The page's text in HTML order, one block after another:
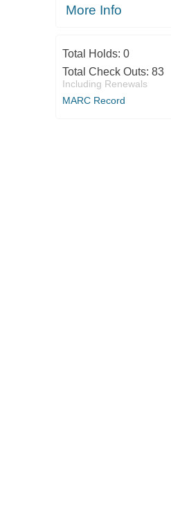
More Info
Total Holds: 0
Total Check Outs: 83
Including Renewals
MARC Record